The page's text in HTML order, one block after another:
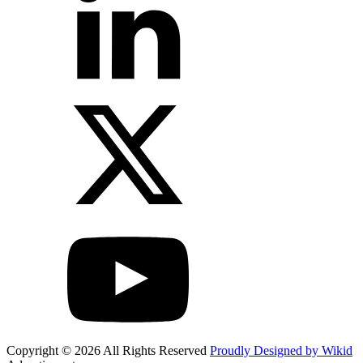
Copyright © 2026 All Rights Reserved Proudly Designed by Wikid